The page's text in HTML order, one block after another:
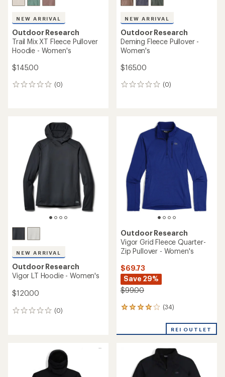
NEW ARRIVAL
Outdoor Research
Trail Mix XT Fleece Pullover
Hoodie - Women's
$145.00
(0)
0
NEW ARRIVAL
Outdoor Research
Deming Fleece Pullover -
Women's
$165.00
(0)
0
NEW ARRIVAL
Outdoor Research
Vigor LT Hoodie - Women's
$120.00
(0)
0
Outdoor Research
Vigor Grid Fleece Quarter-
Zip Pullover - Women's
$69.73
Save 29%
$99.00
(34)
34
an
out
REI OUTLET